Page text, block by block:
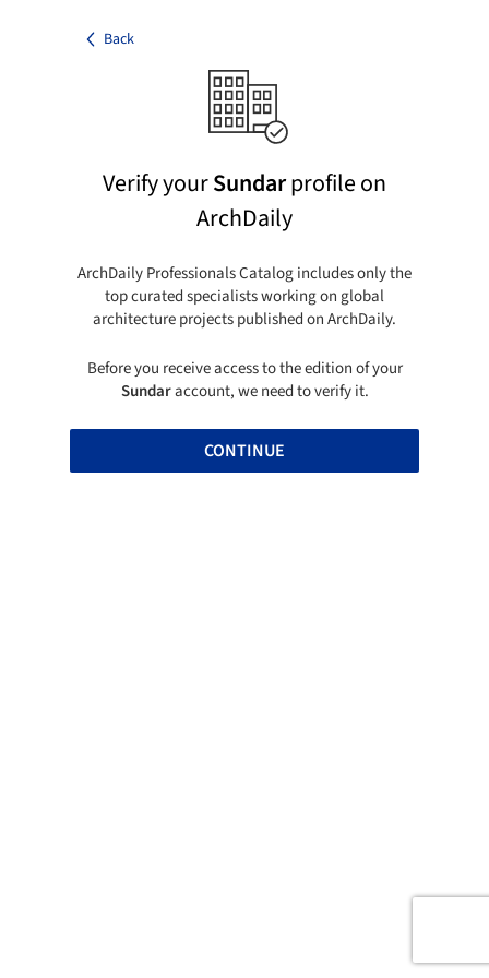
Back
Verify yourSundarprofile on
ArchDaily
ArchDaily Professionals Catalog includes only the
top curated specialists working on global
architecture projects published on ArchDaily.
Before you receive access to the edition of your
Sundaraccount, we need to verify it.
CONTINUE